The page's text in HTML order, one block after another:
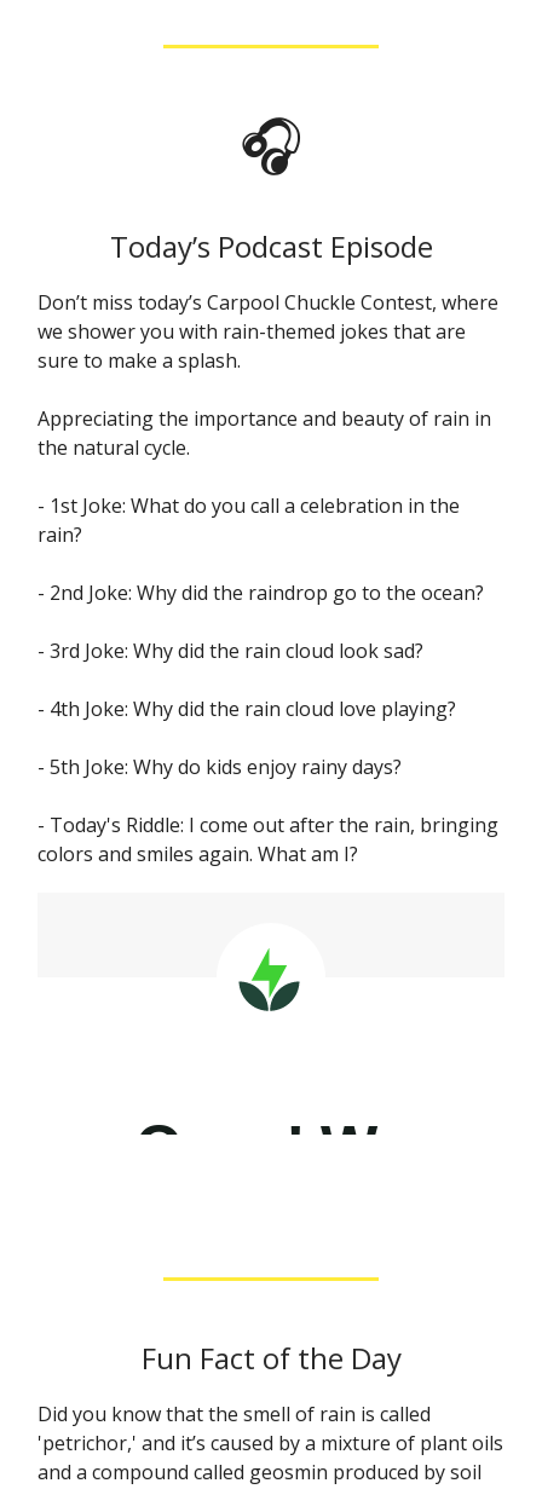
🎧
Today’s Podcast Episode
Don’t miss today’s Carpool Chuckle Contest, where
we shower you with rain-themed jokes that are
sure to make a splash.
Appreciating the importance and beauty of rain in
the natural cycle.
- 1st Joke: What do you call a celebration in the
rain?
- 2nd Joke: Why did the raindrop go to the ocean?
- 3rd Joke: Why did the rain cloud look sad?
- 4th Joke: Why did the rain cloud love playing?
- 5th Joke: Why do kids enjoy rainy days?
- Today's Riddle: I come out after the rain, bringing
colors and smiles again. What am I?
Fun Fact of the Day
Did you know that the smell of rain is called
'petrichor,' and it’s caused by a mixture of plant oils
and a compound called geosmin produced by soil